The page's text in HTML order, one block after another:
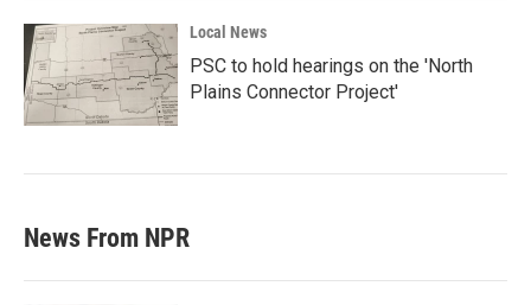
Local News
PSC to hold hearings on the 'North
Plains Connector Project'
News From NPR